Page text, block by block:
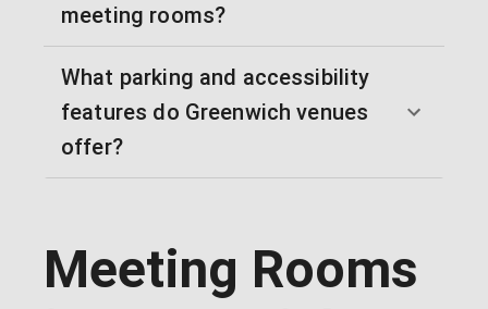
meeting rooms?
What parking and accessibility
features do Greenwich venues
offer?
Meeting Rooms